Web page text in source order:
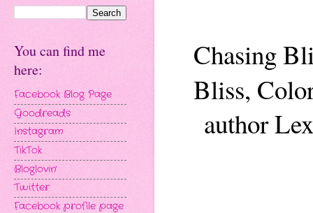
Chasing
Bliss,
author
You can find me
here:
Facebook Blog Page
Goodreads
Instagram
TikTok
Bloglovin'
Twitter
Facebook profile page